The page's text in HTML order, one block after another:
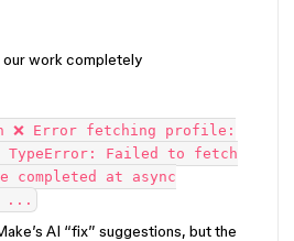
our work completely
❌ Error fetching profile:
Failed to fetch
completed at async
...
AI “fix” suggestions, but the